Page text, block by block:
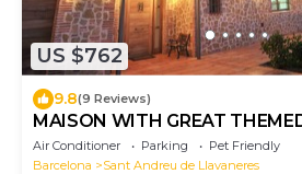
US $762
9.8(9 Reviews)
MAISON WITH GREAT
PPL
Air Conditioner Parking
Pet Friendly
Barcelona
Sant Andreu de Llavaneres